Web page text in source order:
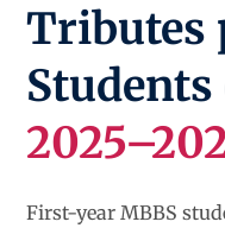
Tributes
First-year MBBS